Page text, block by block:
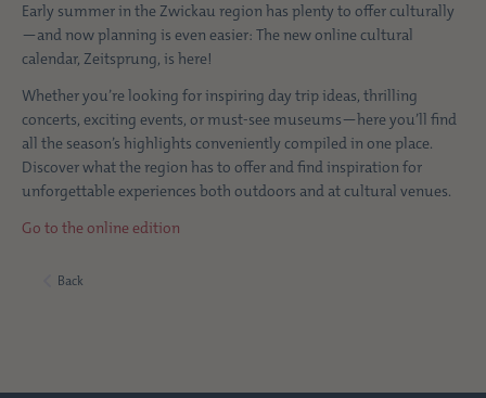
Early summer in the Zwickau region has plenty to offer culturally
—and now planning is even easier: The new online cultural
calendar, Zeitsprung, is here!
Whether you’re looking for inspiring day trip ideas, thrilling
concerts, exciting events, or must-see museums—here you’ll find
all the season’s highlights conveniently compiled in one place.
Discover what the region has to offer and find inspiration for
unforgettable experiences both outdoors and at cultural venues.
Go to the online edition
Back